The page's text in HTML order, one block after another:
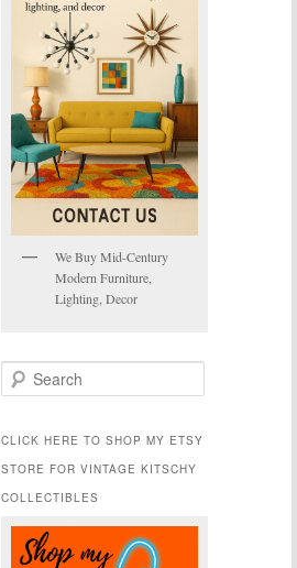
We Buy Mid-Century
Modern Furniture,
Lighting, Decor
e
r
h
CLICK HERE TO SHOP MY ETSY
STORE FOR VINTAGE KITSCHY
COLLECTIBLES